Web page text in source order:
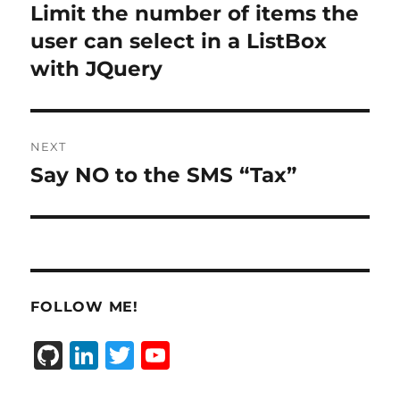
navigation
Previous
post:
Limit the number of items the
user can select in a ListBox
with JQuery
NEXT
Next
Say NO to the SMS “Tax”
FOLLOW ME!
G Li T